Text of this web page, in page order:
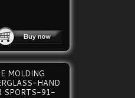
MOLDING
HAND
SPORTS-91-